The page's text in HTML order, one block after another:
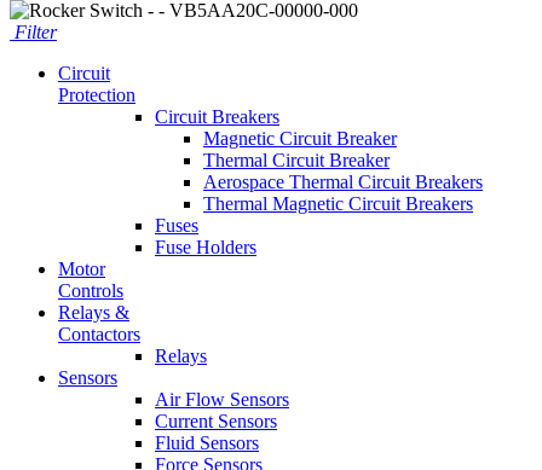
Filter
Circuit
Protection
Circuit Breakers
Magnetic Circuit Breaker
Thermal Circuit Breaker
Aerospace Thermal Circuit Breakers
Thermal Magnetic Circuit Breakers
Fuses
Fuse Holders
Motor
Controls
Relays &
Contactors
Relays
Sensors
Air Flow Sensors
Current Sensors
Fluid Sensors
Force Sensors